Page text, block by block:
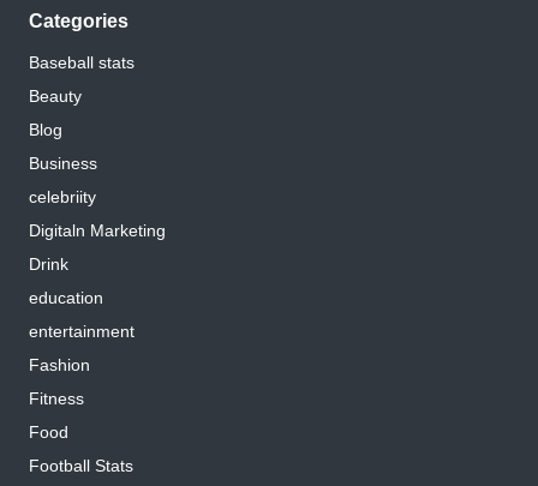
Categories
Baseball stats
Beauty
Blog
Business
celebriity
Digitaln Marketing
Drink
education
entertainment
Fashion
Fitness
Food
Football Stats